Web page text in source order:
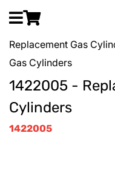
Replacement Gas
Gas Cylinders
1422005 -
Cylinders
1422005